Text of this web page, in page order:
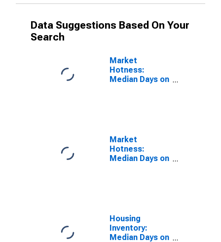
Data Suggestions Based On Your
Search
Market
Hotness:
Median Days on
Market
Hotness:
Median Days on
Housing
Inventory:
Median Days on